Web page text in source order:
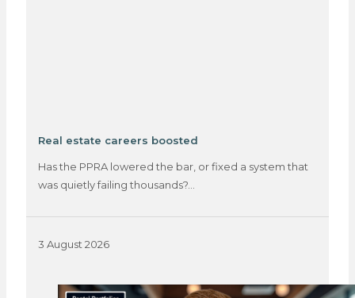
Real estate careers boosted
Has the PPRA lowered the bar, or fixed a system that
was quietly failing thousands?…
3 August 2026